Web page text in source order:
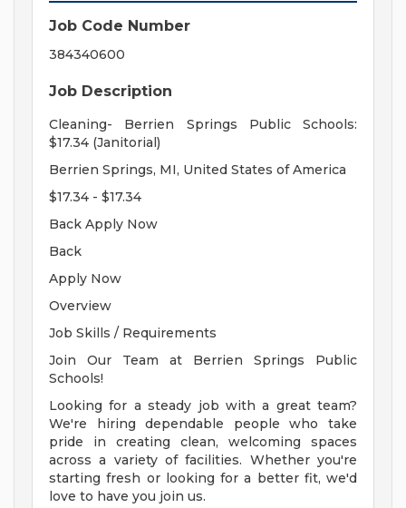
Job Code Number
384340600
Job Description
Cleaning- Berrien Springs Public Schools:
$17.34 (Janitorial)
Berrien Springs, MI, United States of America
$17.34 - $17.34
Back Apply Now
Back
Apply Now
Overview
Job Skills / Requirements
Join Our Team at Berrien Springs Public
Schools!
Looking for a steady job with a great team?
We're hiring dependable people who take
pride in creating clean, welcoming spaces
across a variety of facilities. Whether you're
starting fresh or looking for a better fit, we'd
love to have you join us.